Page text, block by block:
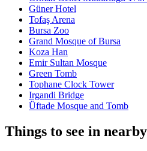
Güner Hotel
Tofaş Arena
Bursa Zoo
Grand Mosque of Bursa
Koza Han
Emir Sultan Mosque
Green Tomb
Tophane Clock Tower
Irgandi Bridge
Üftade Mosque and Tomb
Things to see in